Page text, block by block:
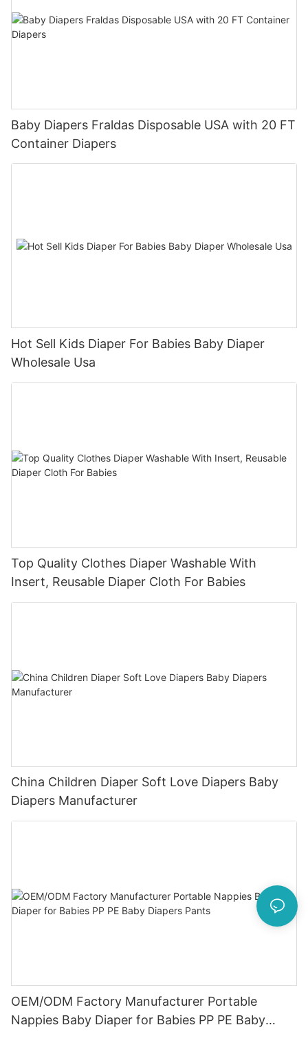
Baby Diapers Fraldas Disposable USA with 20 FT
Container Diapers
Hot Sell Kids Diaper For Babies Baby Diaper
Wholesale Usa
Top Quality Clothes Diaper Washable With
Insert, Reusable Diaper Cloth For Babies
China Children Diaper Soft Love Diapers Baby
Diapers Manufacturer
OEM/ODM Factory Manufacturer Portable
Nappies Baby Diaper for Babies PP PE Baby